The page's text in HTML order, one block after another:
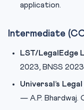
application.
Intermediate
LST/LegalEdge
2023, BNSS
Universal’s
— A.P. Bhardwaj.